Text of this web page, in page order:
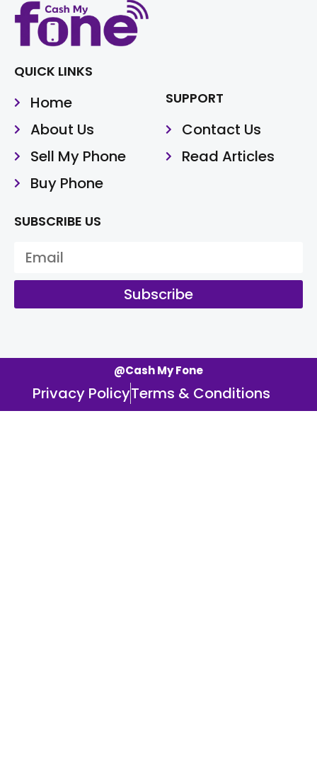
QUICK LINKS
Home
About Us
Sell My Phone
Buy Phone
SUPPORT
Contact Us
Read Articles
SUBSCRIBE US
Subscribe
@Cash My Fone
Privacy PolicyTerms & Conditions